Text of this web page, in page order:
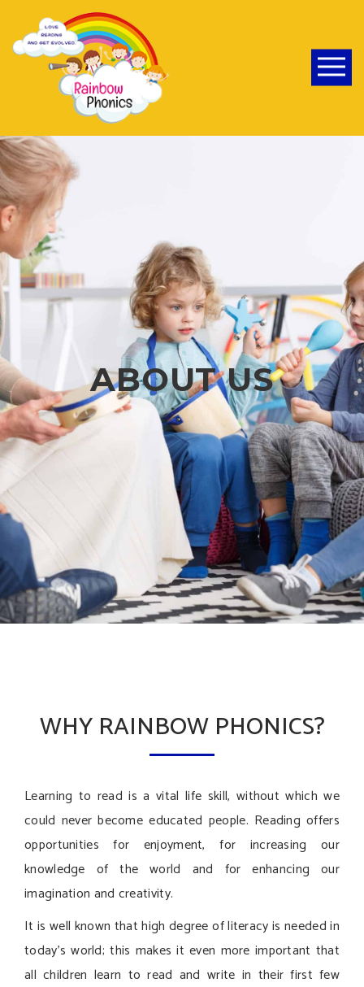
ABOUT US
WHY RAINBOW PHONICS?
Learning to read is a vital life skill, without which we
could never become educated people. Reading offers
opportunities for enjoyment, for increasing our
knowledge of the world and for enhancing our
imagination and creativity.
It is well known that high degree of literacy is needed in
today’s world; this makes it even more important that
all children learn to read and write in their first few